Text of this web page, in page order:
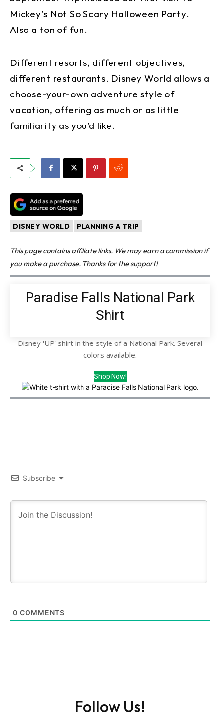
Mickey’s Not So Scary Halloween Party.
Also a ton of fun.
Different resorts, different objectives,
different restaurants. Disney World allows a
choose-your-own adventure style of
vacation, offering as much or as little
familiarity as you’d like.
DISNEY WORLD PLANNING A TRIP
This page contains affiliate links. We may earn a commission if
you make a purchase. Thanks for the support!
Paradise Falls National Park
Shirt
Disney 'UP' shirt in the style of a National Park. Several
colors available.
Shop Now!
Subscribe
0 COMMENTS
Follow Us!